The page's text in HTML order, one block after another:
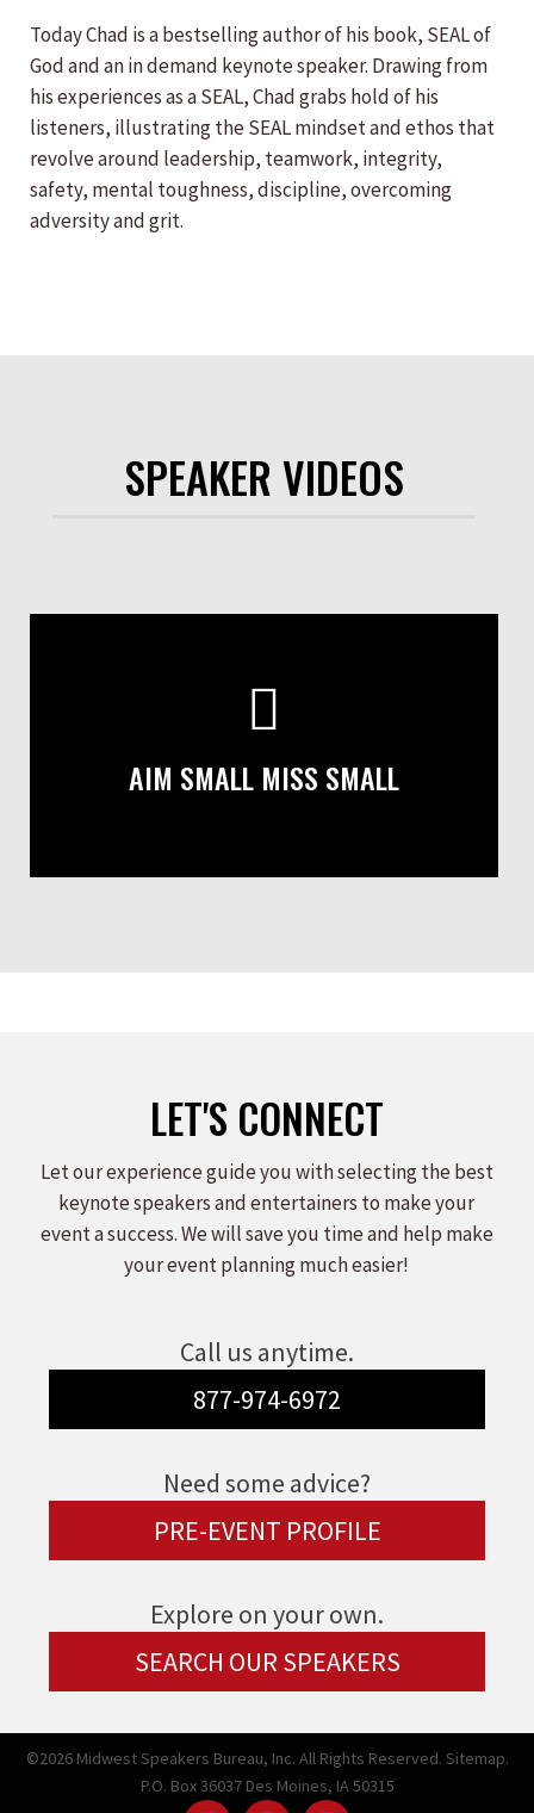
Today Chad is a bestselling author of his book, SEAL of
God and an in demand keynote speaker. Drawing from
his experiences as a SEAL, Chad grabs hold of his
listeners, illustrating the SEAL mindset and ethos that
revolve around leadership, teamwork, integrity,
safety, mental toughness, discipline, overcoming
adversity and grit.
SPEAKER VIDEOS
AIM SMALL MISS SMALL
LET'S CONNECT
Let our experience guide you with selecting the best
keynote speakers and entertainers to make your
event a success. We will save you time and help make
your event planning much easier!
Call us anytime.
877-974-6972
Need some advice?
PRE-EVENT PROFILE
Explore on your own.
SEARCH OUR SPEAKERS
©2026 Midwest Speakers Bureau, Inc. All Rights Reserved. Sitemap.
P.O. Box 36037 Des Moines, IA 50315